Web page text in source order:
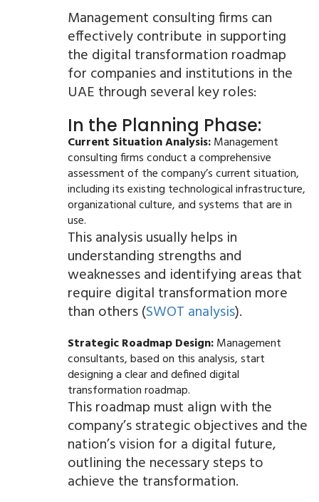
Management consulting firms can
effectively contribute in supporting
the digital transformation roadmap
for companies and institutions in the
UAE through several key roles:
In the Planning Phase:
Current Situation Analysis:Management
consulting firms conduct a comprehensive
assessment of the company’s current situation,
including its existing technological infrastructure,
organizational culture, and systems that are in
use.
This analysis usually helps in
understanding strengths and
weaknesses and identifying areas that
require digital transformation more
than others (SWOT analysis).
Strategic Roadmap Design:Management
consultants, based on this analysis, start
designing a clear and defined digital
transformation roadmap.
This roadmap must align with the
company’s strategic objectives and the
nation’s vision for a digital future,
outlining the necessary steps to
achieve the transformation.